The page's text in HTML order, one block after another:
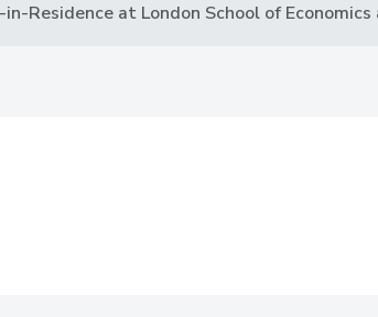
Residence at London School of